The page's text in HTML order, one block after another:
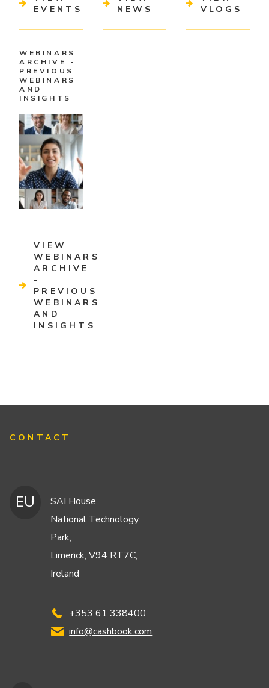
EVENTS
NEWS
VLOGS
WEBINARS
ARCHIVE -
PREVIOUS
WEBINARS
AND
INSIGHTS
VIEW
WEBINARS
ARCHIVE
-
PREVIOUS
WEBINARS
AND
INSIGHTS
CONTACT
EU
SAI House,
National Technology
Park,
Limerick, V94 RT7C,
Ireland
+353 61 338400
info@cashbook.com